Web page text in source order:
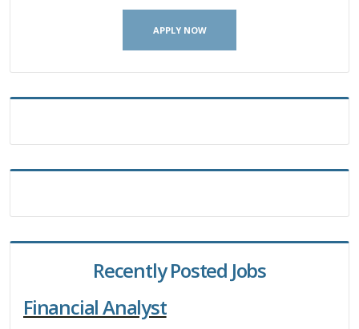
APPLY NOW
Recently Posted Jobs
Financial Analyst